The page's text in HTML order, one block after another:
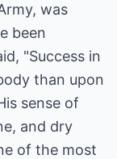
was
been
"Success in
than upon
sense of
and dry
of the most